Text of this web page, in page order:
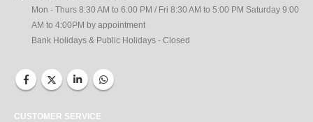
Mon - Thurs 8:30 AM to 6:00 PM / Fri 8:30 AM to 5:00 PM Saturday 9:00
AM to 4:00PM by appointment
Bank Holidays & Public Holidays - Closed
CUSTOMER SERVICE